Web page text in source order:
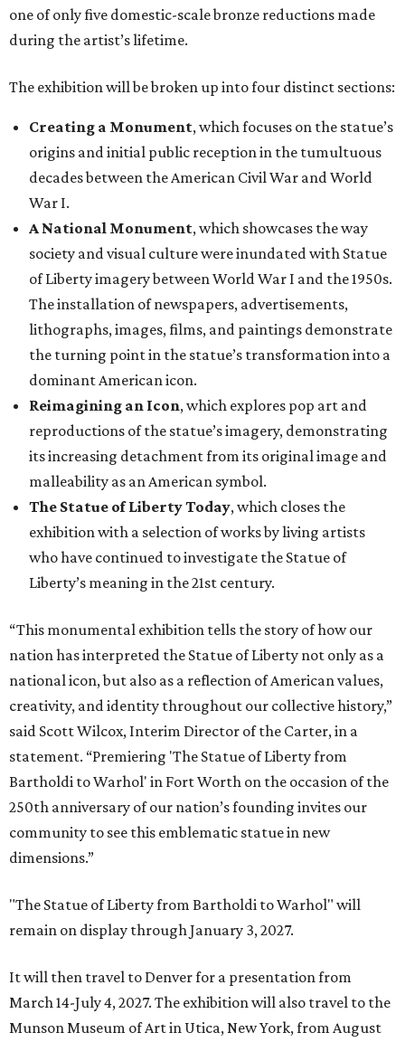
one of only five domestic-scale bronze reductions made
during the artist’s lifetime.
The exhibition will be broken up into four distinct sections:
Creating a Monument, which focuses on the statue’s
origins and initial public reception in the tumultuous
decades between the American Civil War and World
War I.
A National Monument, which showcases the way
society and visual culture were inundated with Statue
of Liberty imagery between World War I and the 1950s.
The installation of newspapers, advertisements,
lithographs, images, films, and paintings demonstrate
the turning point in the statue’s transformation into a
dominant American icon.
Reimagining an Icon, which explores pop art and
reproductions of the statue’s imagery, demonstrating
its increasing detachment from its original image and
malleability as an American symbol.
The Statue of Liberty Today, which closes the
exhibition with a selection of works by living artists
who have continued to investigate the Statue of
Liberty’s meaning in the 21st century.
“This monumental exhibition tells the story of how our
nation has interpreted the Statue of Liberty not only as a
national icon, but also as a reflection of American values,
creativity, and identity throughout our collective history,”
said Scott Wilcox, Interim Director of the Carter, in a
statement. “Premiering 'The Statue of Liberty from
Bartholdi to Warhol' in Fort Worth on the occasion of the
250th anniversary of our nation’s founding invites our
community to see this emblematic statue in new
dimensions.”
"The Statue of Liberty from Bartholdi to Warhol" will
remain on display through January 3, 2027.
It will then travel to Denver for a presentation from
March 14-July 4, 2027. The exhibition will also travel to the
Munson Museum of Art in Utica, New York, from August